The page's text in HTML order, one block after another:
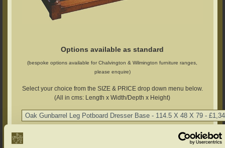
Options available as standard
(bespoke options available for Chalvington & Wilmington furniture ranges,
please enquire)
Select your choice from the SIZE & PRICE drop down menu below.
(All in cms: Length x Width/Depth x Height)